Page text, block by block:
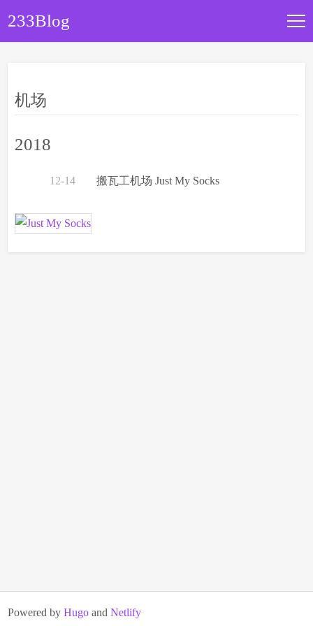
233Blog
关于本站
机场
2018
12-14 搬瓦工机场 Just My Socks
Powered byHugo andNetlify